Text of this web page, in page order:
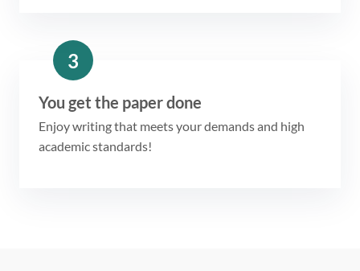
3
You get the paper done
Enjoy writing that meets your demands and high
academic standards!